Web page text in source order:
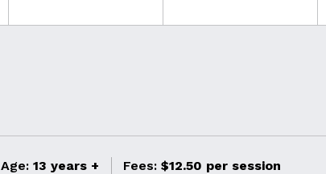
Age: 13 years + Fees: $12.50 per session